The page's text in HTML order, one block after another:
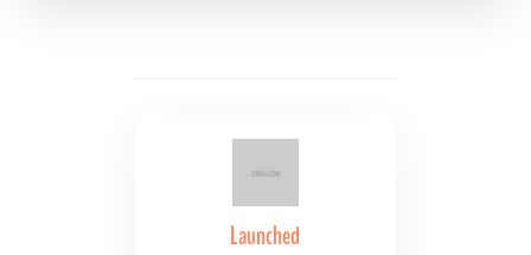
Launched